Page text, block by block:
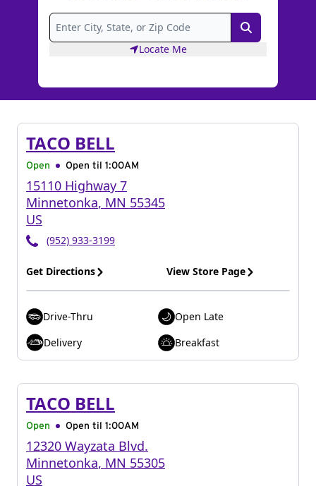
Search
Locate Me
TACO BELL
Open Open til 1:00AM
15110 Highway 7
Minnetonka, MN 55345
US
(952) 933-3199
Get Directions View Store Page
Drive-Thru
Open Late
Delivery
Breakfast
TACO BELL
Open Open til 1:00AM
12320 Wayzata Blvd.
Minnetonka, MN 55305
US